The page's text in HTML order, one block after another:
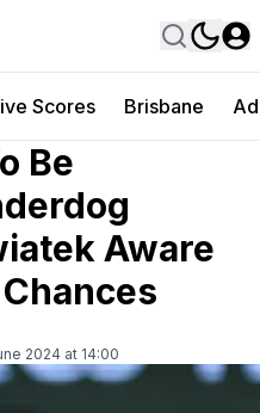
Scores Brisbane
Be
Aware
2024 at 14:00